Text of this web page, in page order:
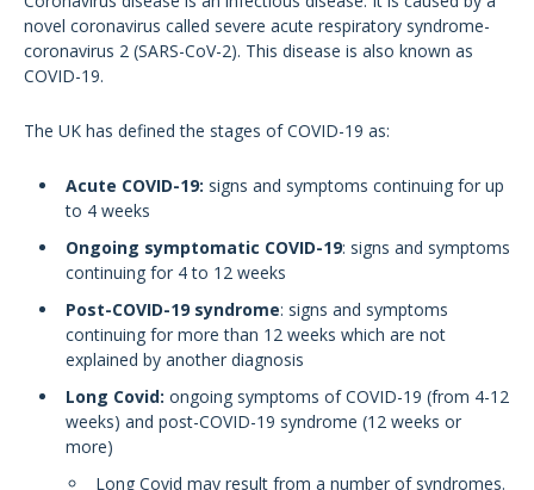
novel coronavirus called severe acute respiratory syndrome-
coronavirus 2 (SARS-CoV-2). This disease is also known as
COVID-19.
The UK has defined the stages of COVID-19 as:
Acute COVID-19: signs and symptoms continuing for up
to 4 weeks
Ongoing symptomatic COVID-19: signs and symptoms
continuing for 4 to 12 weeks
Post-COVID-19 syndrome: signs and symptoms
continuing for more than 12 weeks which are not
explained by another diagnosis
Long Covid: ongoing symptoms of COVID-19 (from 4-12
weeks) and post-COVID-19 syndrome (12 weeks or
more)
Long Covid may result from a number of syndromes.